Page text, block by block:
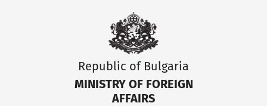
Republic of Bulgaria
MINISTRY OF FOREIGN
AFFAIRS